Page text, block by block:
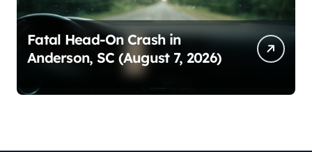
Fatal Head-On Crash in
Anderson, SC (August 7, 2026)